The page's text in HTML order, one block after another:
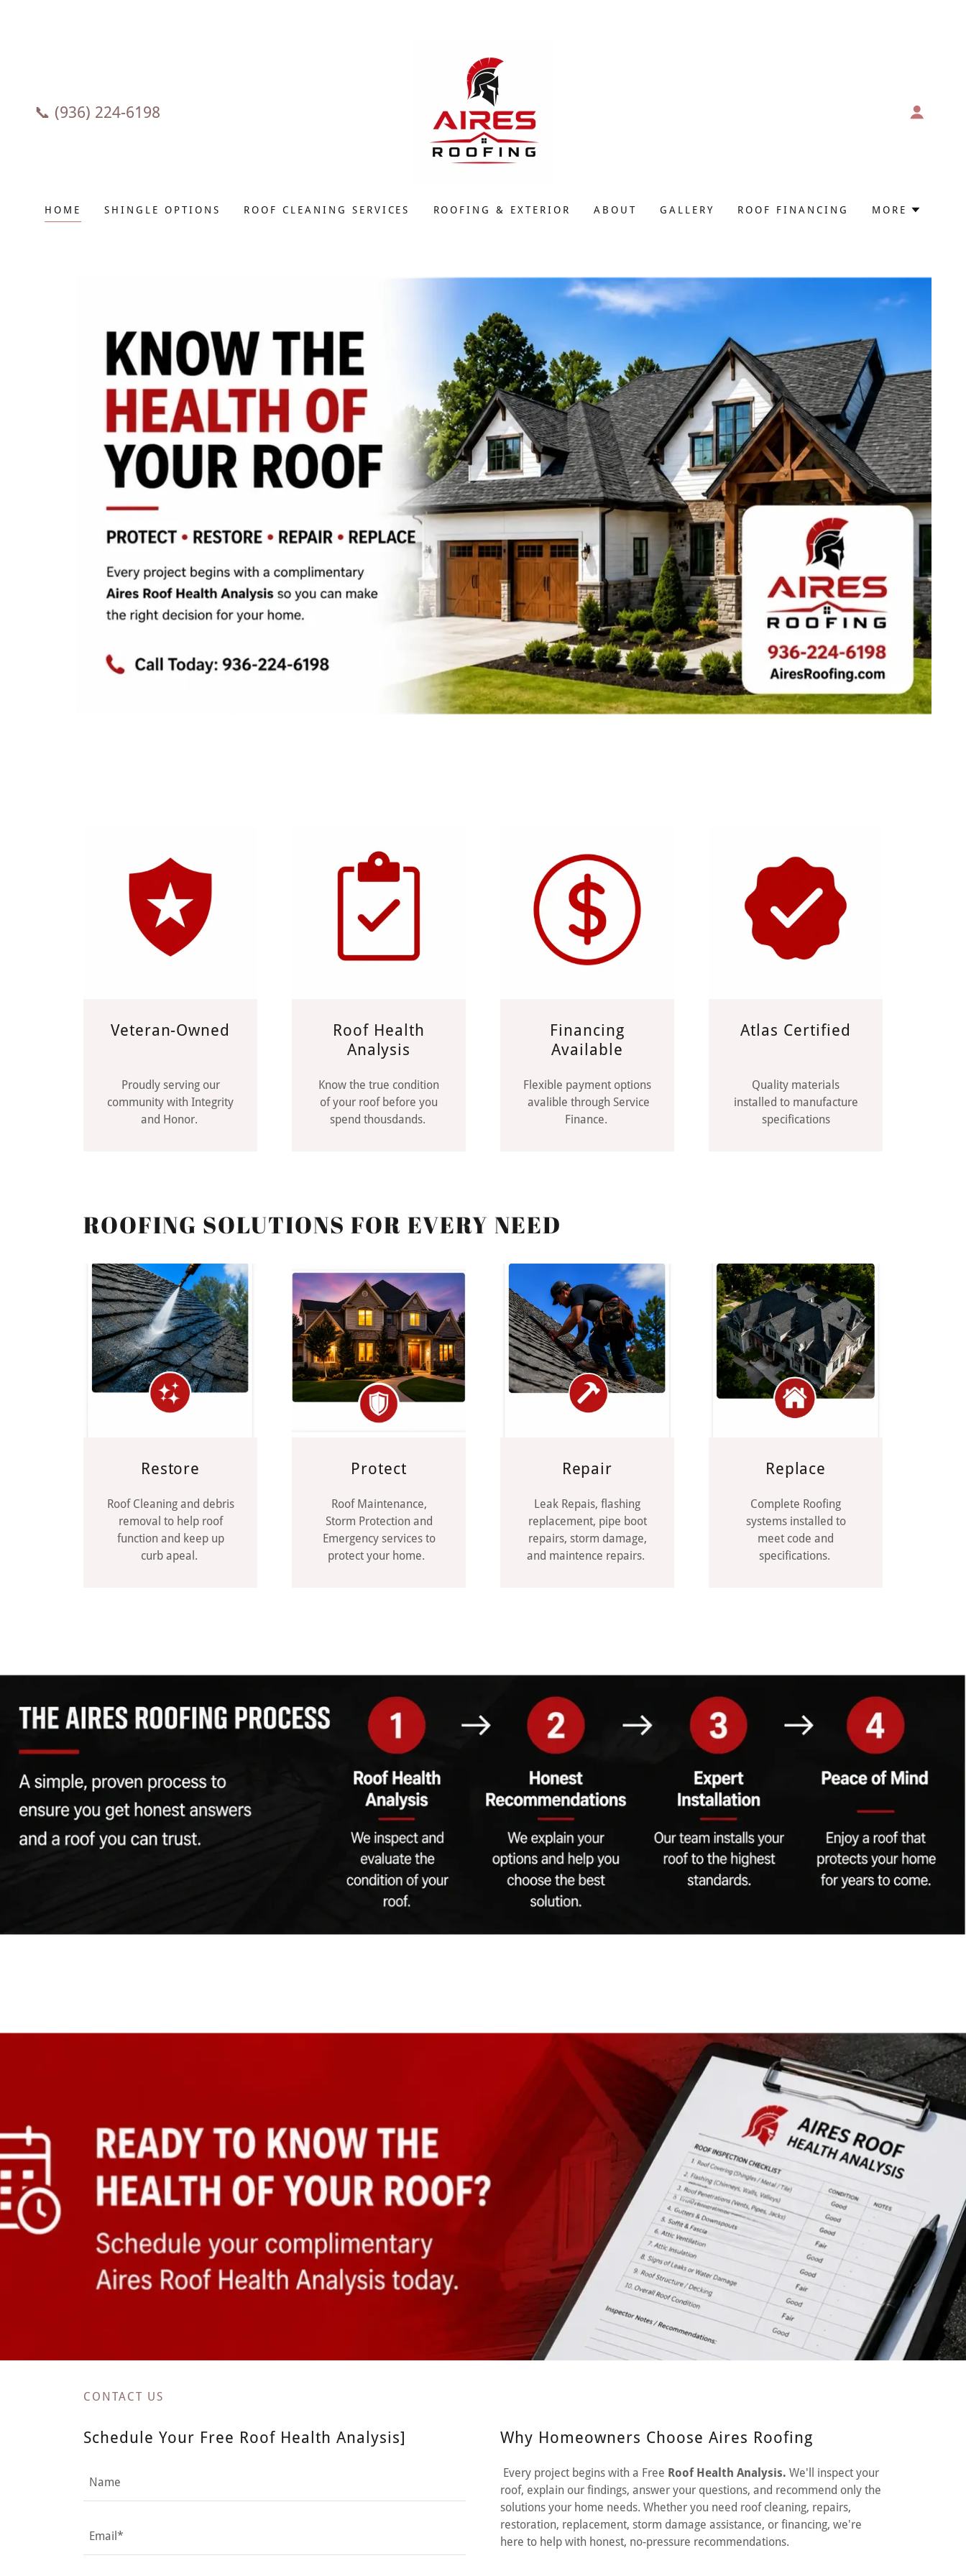
📞 (936) 224-6198
HOME SHINGLE OPTIONS ROOF CLEANING SERVICES ROOFING & EXTERIOR ABOUT GALLERY ROOF FINANCING MORE
Veteran-Owned
Proudly serving our
community with Integrity
and Honor.
Roof Health
Analysis
Know the true condition
of your roof before you
spend thousdands.
Financing
Available
Flexible payment options
avalible through Service
Finance.
Atlas Certified
Quality materials
installed to manufacture
specifications
ROOFING SOLUTIONS FOR EVERY NEED
Restore
Roof Cleaning and debris
removal to help roof
function and keep up
curb apeal.
Protect
Roof Maintenance,
Storm Protection and
Emergency services to
protect your home.
Repair
Leak Repais, flashing
replacement, pipe boot
repairs, storm damage,
and maintence repairs.
Replace
Complete Roofing
systems installed to
meet code and
specifications.
CONTACT US
Schedule Your Free Roof Health Analysis]
Name
Email*
Why Homeowners Choose Aires Roofing
Every project begins with a Free Roof Health Analysis. We'll inspect your
roof, explain our findings, answer your questions, and recommend only the
solutions your home needs. Whether you need roof cleaning, repairs,
restoration, replacement, storm damage assistance, or financing, we're
here to help with honest, no-pressure recommendations.